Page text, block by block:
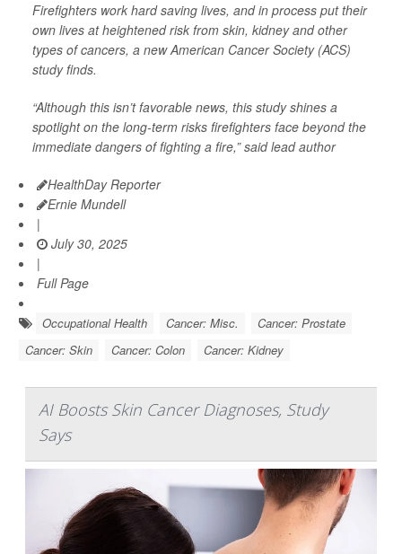
Firefighters work hard saving lives, and in process put their
own lives at heightened risk from skin, kidney and other
types of cancers, a new American Cancer Society (ACS)
study finds.
“Although this isn’t favorable news, this study shines a
spotlight on the long-term risks firefighters face beyond the
immediate dangers of fighting a fire,” said lead author
HealthDay Reporter
Ernie Mundell
|
July 30, 2025
|
Full Page
Occupational Health Cancer: Misc.
Cancer: Prostate
Cancer: Skin
Cancer: Colon Cancer: Kidney
AI Boosts Skin Cancer Diagnoses, Study
Says